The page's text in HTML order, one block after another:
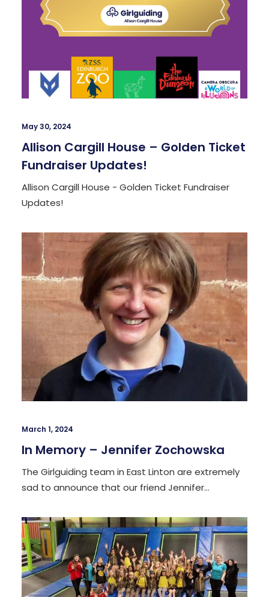
May 30, 2024
Allison Cargill House – Golden Ticket
Fundraiser Updates!
Allison Cargill House - Golden Ticket Fundraiser
Updates!
March 1, 2024
In Memory – Jennifer Zochowska
The Girlguiding team in East Linton are extremely
sad to announce that our friend Jennifer…